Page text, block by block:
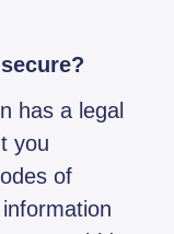
has a legal
you
of